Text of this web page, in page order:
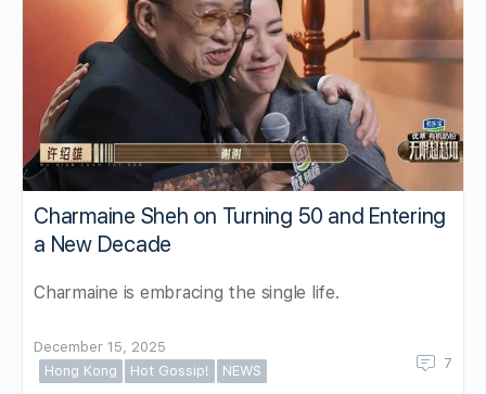
Charmaine Sheh on Turning 50 and Entering
a New Decade
Charmaine is embracing the single life.
December 15, 2025
Hong Kong
Hot Gossip! NEWS 7